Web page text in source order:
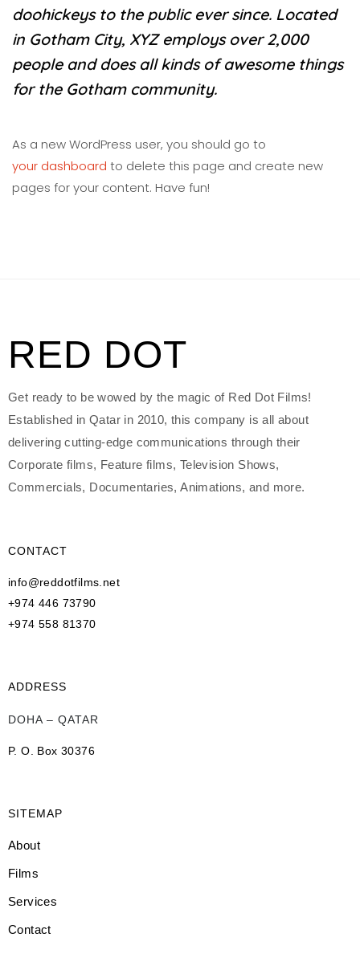
doohickeys to the public ever since. Located
in Gotham City, XYZ employs over 2,000
people and does all kinds of awesome things
for the Gotham community.
As a new WordPress user, you should go to
your dashboard to delete this page and create new
pages for your content. Have fun!
RED DOT
Get ready to be wowed by the magic of Red Dot Films!
Established in Qatar in 2010, this company is all about
delivering cutting-edge communications through their
Corporate films, Feature films, Television Shows,
Commercials, Documentaries, Animations, and more.
CONTACT
info@reddotfilms.net
+974 446 73790
+974 558 81370
ADDRESS
DOHA – QATAR
P. O. Box 30376
SITEMAP
About
Films
Services
Contact